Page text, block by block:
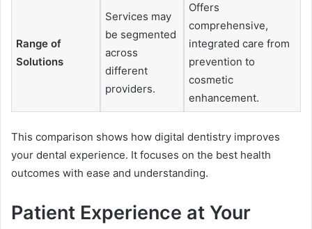
Range of
Solutions
Services may
be segmented
across
different
providers.
Offers
comprehensive,
integrated care from
prevention to
cosmetic
enhancement.
This comparison shows how digital dentistry improves
your dental experience. It focuses on the best health
outcomes with ease and understanding.
Patient Experience at Your